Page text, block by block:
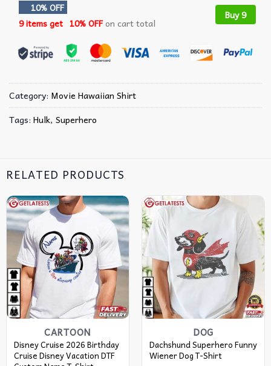
10% OFF
9 items get 10% OFFon cart total
Buy 9
Category: Movie Hawaiian Shirt
Tags: Hulk, Superhero
RELATED PRODUCTS
CARTOON
Disney Cruise 2026 Birthday
Cruise Disney Vacation DTF
DOG
Dachshund Superhero Funny
Wiener Dog T-Shirt